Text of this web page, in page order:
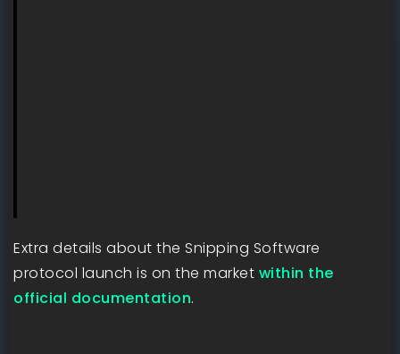
Extra details about the Snipping Software
protocol launch is on the market within the
official documentation.